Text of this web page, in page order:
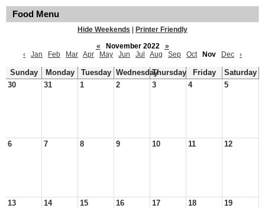
Food Menu
Hide Weekends
Printer Friendly
«
November 2022
»
‹
Jan Feb Mar Apr May Jun Jul Aug Sep Oct Nov Dec ›
Sunday Monday Tuesday WednesdayThursday Friday
Saturday
30
31 1 2 3 4 5
6 7 8 9 10 11 12
13 14 15 16 17 18 19